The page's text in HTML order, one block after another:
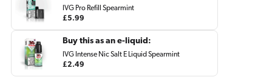
IVG Pro Refill Spearmint
Regular
£5.99
Buy this as an e-liquid:
IVG Intense Nic Salt E Liquid Spearmint
Regular
£2.49